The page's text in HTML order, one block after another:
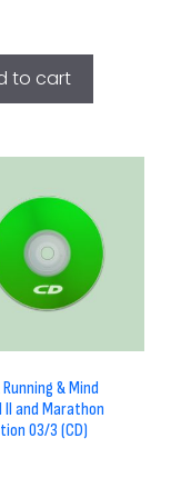
to cart
& Mind
II and Marathon
03/3 (CD)